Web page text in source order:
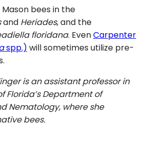
bees in the
and Heriades, and the
floridana. EvenCarpenter
spp.) will sometimes utilize pre-
is an assistant professor in
Florida’s Department of
Nematology, where she
bees.